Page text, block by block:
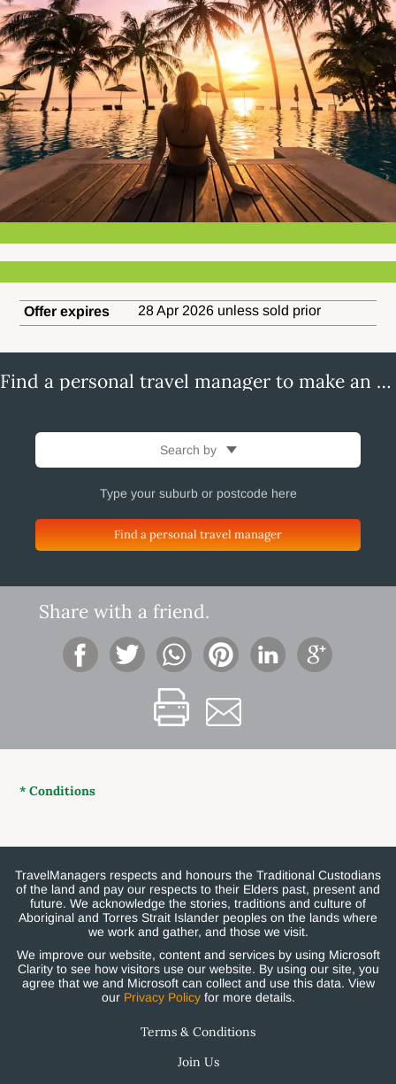
Offer expires 28 Apr 2026 unless sold prior
Find a personal travel manager to make an enquiry
Search by
Find a personal travel manager
Share with a friend.
* Conditions
TravelManagers respects and honours the Traditional Custodians
of the land and pay our respects to their Elders past, present and
future. We acknowledge the stories, traditions and culture of
Aboriginal and Torres Strait Islander peoples on the lands where
we work and gather, and those we visit.
We improve our website, content and services by using Microsoft
Clarity to see how visitors use our website. By using our site, you
agree that we and Microsoft can collect and use this data. View
our Privacy Policyfor more details.
Terms & Conditions
Join Us